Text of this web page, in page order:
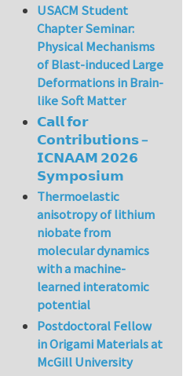
USACM Student
Chapter Seminar:
Physical Mechanisms
of Blast-induced Large
Deformations in Brain-
like Soft Matter
𝗖𝗮𝗹𝗹 𝗳𝗼𝗿
𝗖𝗼𝗻𝘁𝗿𝗶𝗯𝘂𝘁𝗶𝗼𝗻𝘀 –
𝗜𝗖𝗡𝗔𝗔𝗠 𝟮𝟬𝟮𝟲
𝗦𝘆𝗺𝗽𝗼𝘀𝗶𝘂𝗺
Thermoelastic
anisotropy of lithium
niobate from
molecular dynamics
with a machine-
learned interatomic
potential
Postdoctoral Fellow
in Origami Materials at
McGill University